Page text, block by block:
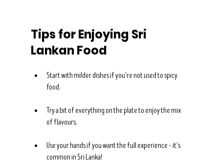
Tips for Enjoying Sri
Lankan Food
Start with milder dishes if you’re not used to spicy
food.
Try a bit of everything on the plate to enjoy the mix
of flavours.
Use your hands if you want the full experience – it’s
common in Sri Lanka!